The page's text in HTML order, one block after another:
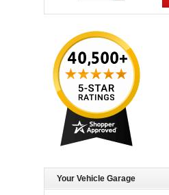
Your Vehicle Garage